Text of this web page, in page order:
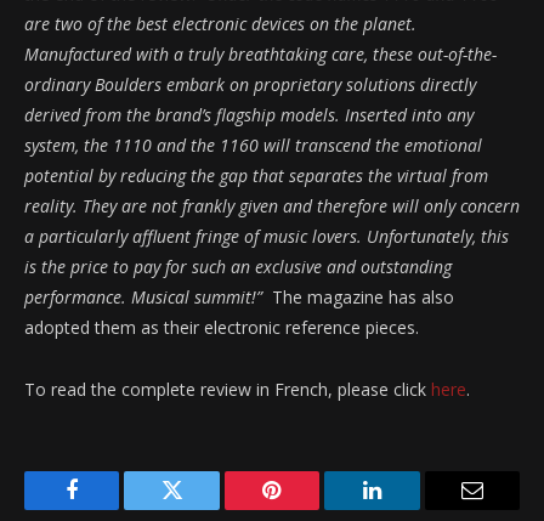
are two of the best electronic devices on the planet.
Manufactured with a truly breathtaking care, these out-of-the-
ordinary Boulders embark on proprietary solutions directly
derived from the brand’s flagship models. Inserted into any
system, the 1110 and the 1160 will transcend the emotional
potential by reducing the gap that separates the virtual from
reality. They are not frankly given and therefore will only concern
a particularly affluent fringe of music lovers. Unfortunately, this
is the price to pay for such an exclusive and outstanding
performance. Musical summit!” The magazine has also
adopted them as their electronic reference pieces.
To read the complete review in French, please click here.
Facebook Twitter Pinterest LinkedIn Email